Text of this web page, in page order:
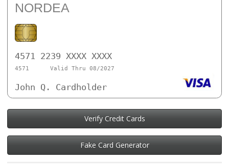
NORDEA
4571 2239 XXXX XXXX
4571 Valid Thru 08/2027
John Q. Cardholder
Verify Credit Cards
Fake Card Generator